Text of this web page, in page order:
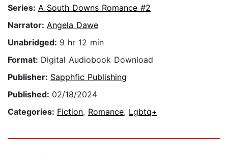
Series: A South Downs Romance #2
Narrator: Angela Dawe
Unabridged: 9 hr 12 min
Format: Digital Audiobook Download
Publisher: Sapphfic Publishing
Published: 02/18/2024
Categories: Fiction, Romance, Lgbtq+